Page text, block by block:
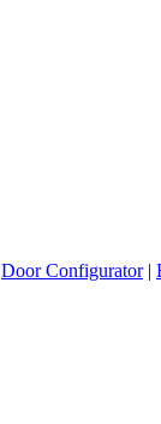
Door Configurator|